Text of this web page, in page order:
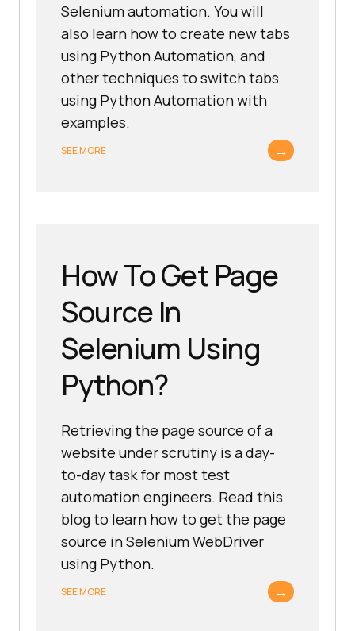
Selenium automation. You will
also learn how to create new tabs
using Python Automation, and
other techniques to switch tabs
using Python Automation with
examples.
SEE MORE →
How To Get Page
Source In
Selenium Using
Python?
Retrieving the page source of a
website under scrutiny is a day-
to-day task for most test
automation engineers. Read this
blog to learn how to get the page
source in Selenium WebDriver
using Python.
SEE MORE →